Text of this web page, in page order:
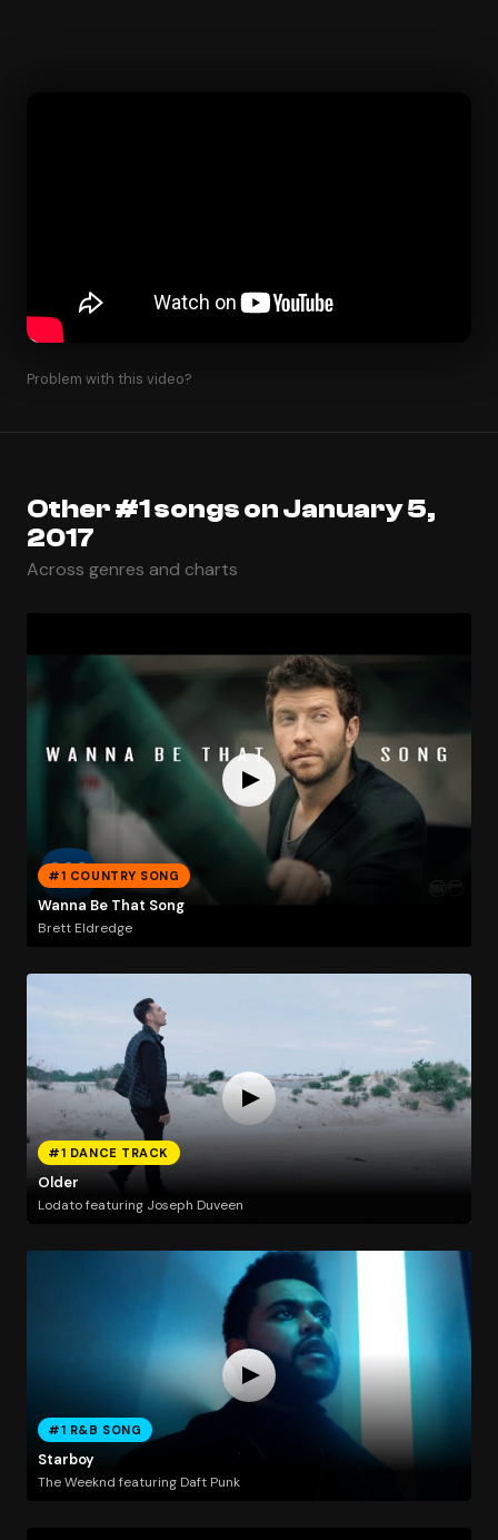
Problem with this video?
Other #1 songs on January 5,
2017
Across genres and charts
#1 COUNTRY SONG
Wanna Be That Song
Brett Eldredge
#1 DANCE TRACK
Older
Lodato featuring Joseph Duveen
#1 R&B SONG
Starboy
The Weeknd featuring Daft Punk